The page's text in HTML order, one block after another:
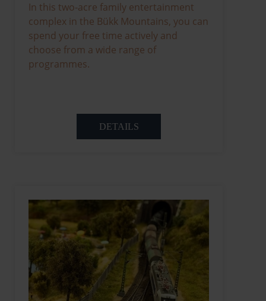
In this two-acre family entertainment
complex in the Bükk Mountains, you can
spend your free time actively and
choose from a wide range of
programmes.
DETAILS